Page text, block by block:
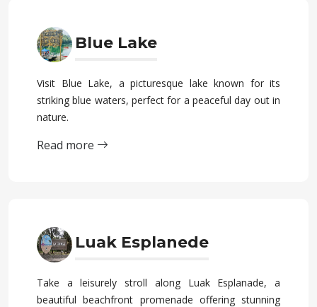
Blue Lake
Visit Blue Lake, a picturesque lake known for its
striking blue waters, perfect for a peaceful day out in
nature.
Read more
Luak Esplanede
Take a leisurely stroll along Luak Esplanade, a
beautiful beachfront promenade offering stunning